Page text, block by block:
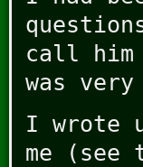
call him
was
I wrote
me